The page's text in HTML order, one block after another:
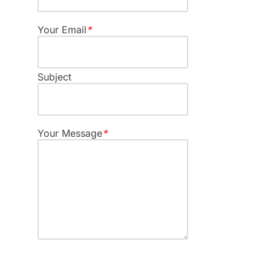
Your Email *
Subject
Your Message*